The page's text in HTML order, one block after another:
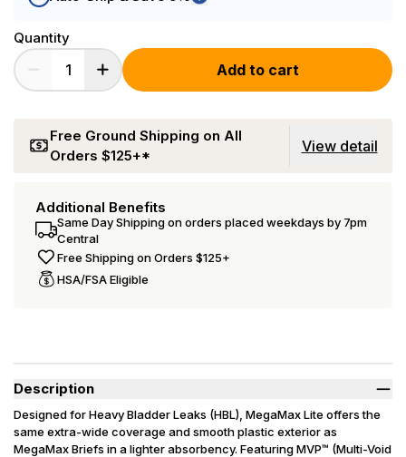
Quantity
Add to cart
Free Ground Shipping on All
Orders $125+*
View detail
Additional Benefits
Same Day Shipping on orders placed weekdays by 7pm
Central
Free Shipping on Orders $125+
HSA/FSA Eligible
Description
Designed for Heavy Bladder Leaks (HBL), MegaMax Lite offers the
same extra-wide coverage and smooth plastic exterior as
MegaMax Briefs in a lighter absorbency. Featuring MVP™ (Multi-Void